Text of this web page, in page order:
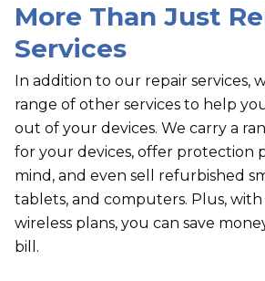
More Than Just
Services
In addition to our repair services,
range of other services to help
out of your devices. We carry a
for your devices, offer protection
mind, and even sell refurbished
tablets, and computers. Plus,
wireless plans, you can save
bill.